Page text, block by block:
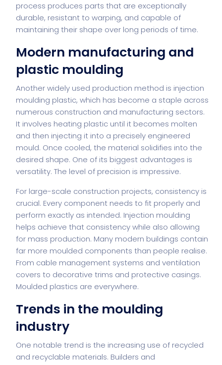
process produces parts that are exceptionally
durable, resistant to warping, and capable of
maintaining their shape over long periods of time.
Modern manufacturing and
plastic moulding
Another widely used production method is injection
moulding plastic, which has become a staple across
numerous construction and manufacturing sectors.
It involves heating plastic until it becomes molten
and then injecting it into a precisely engineered
mould. Once cooled, the material solidifies into the
desired shape. One of its biggest advantages is
versatility. The level of precision is impressive.
For large-scale construction projects, consistency is
crucial. Every component needs to fit properly and
perform exactly as intended. Injection moulding
helps achieve that consistency while also allowing
for mass production. Many modern buildings contain
far more moulded components than people realise.
From cable management systems and ventilation
covers to decorative trims and protective casings.
Moulded plastics are everywhere.
Trends in the moulding
industry
One notable trend is the increasing use of recycled
and recyclable materials. Builders and